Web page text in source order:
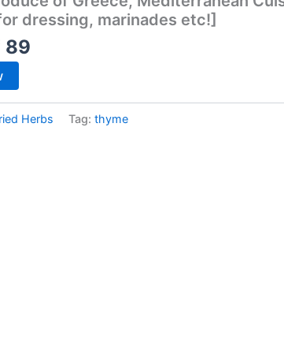
dressing, marinades etc!]
89
Herbs Tag: thyme